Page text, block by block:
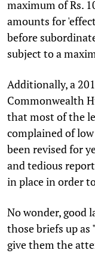
maximum of Rs.
amounts for
before
subject to a
Additionally, a
Commonwealth
that most of the
complained of
been revised for
and tedious
in place in order
No wonder, good
those briefs up as
give them the